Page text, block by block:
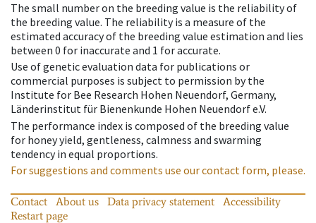
The small number on the breeding value is the reliability of
the breeding value. The reliability is a measure of the
estimated accuracy of the breeding value estimation and lies
between 0 for inaccurate and 1 for accurate.
Use of genetic evaluation data for publications or
commercial purposes is subject to permission by the
Institute for Bee Research Hohen Neuendorf, Germany,
Länderinstitut für Bienenkunde Hohen Neuendorf e.V.
The performance index is composed of the breeding value
for honey yield, gentleness, calmness and swarming
tendency in equal proportions.
For suggestions and comments use our contact form, please.
Contact About us Data privacy statement
Accessibility
Restart page